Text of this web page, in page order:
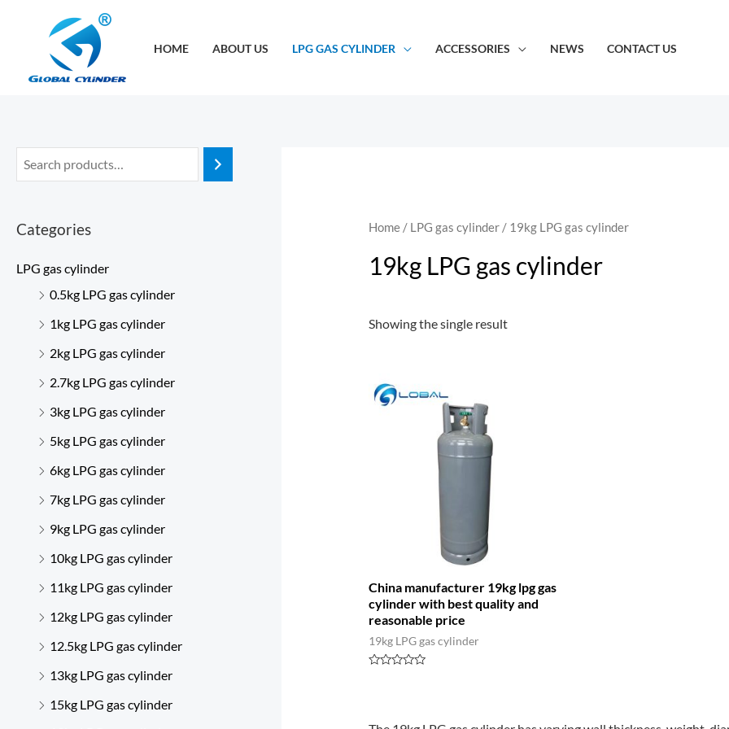
HOME ABOUT US LPG GAS CYLINDER ACCESSORIES NEWS CONTACT US
Categories
LPG gas cylinder
0.5kg LPG gas cylinder
1kg LPG gas cylinder
2kg LPG gas cylinder
2.7kg LPG gas cylinder
3kg LPG gas cylinder
5kg LPG gas cylinder
6kg LPG gas cylinder
7kg LPG gas cylinder
9kg LPG gas cylinder
10kg LPG gas cylinder
11kg LPG gas cylinder
12kg LPG gas cylinder
12.5kg LPG gas cylinder
13kg LPG gas cylinder
15kg LPG gas cylinder
Home/ LPG gas cylinder/ 19kg LPG gas cylinder
19kg LPG gas cylinder
Showing the single result
China manufacturer 19kg lpg gas
cylinder with best quality and
reasonable price
19kg LPG gas cylinder